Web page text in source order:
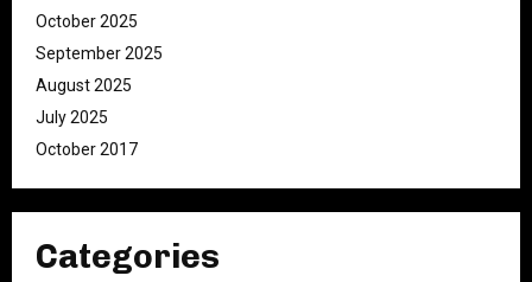
October 2025
September 2025
August 2025
July 2025
October 2017
Categories